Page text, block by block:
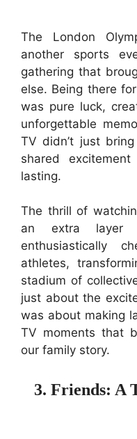
The London
another sports
gathering that
else. Being there
was pure luck,
unforgettable
TV didn’t just
shared
lasting.
The thrill of
an extra layer
enthusiastically
athletes,
stadium of
just about the
was about making
TV moments that
our family story.
3. Friends: A